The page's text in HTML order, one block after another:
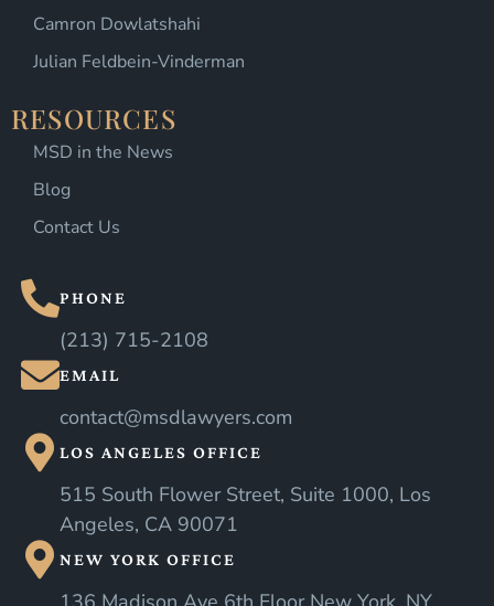
Camron Dowlatshahi
Julian Feldbein-Vinderman
RESOURCES
MSD in the News
Blog
Contact Us
PHONE
(213) 715-2108
EMAIL
contact@msdlawyers.com
LOS ANGELES OFFICE
515 South Flower Street, Suite 1000, Los
Angeles, CA 90071
NEW YORK OFFICE